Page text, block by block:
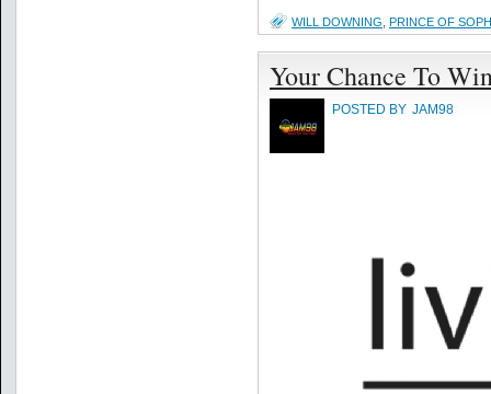
WILL DOWNING PRINCE OF
Your Chance To
POSTED BY JAM98